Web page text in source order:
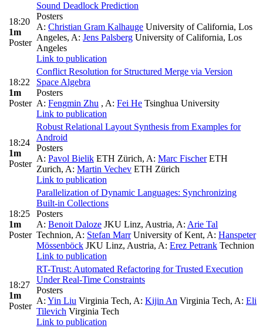
18:20
1m
Poster
Sound Deadlock Prediction
Posters
A: Christian Gram Kalhauge University of California, Los
Angeles, A: Jens Palsberg University of California, Los
Angeles
Link to publication
18:22
1m
Poster
Conflict Resolution for Structured Merge via Version
Space Algebra
Posters
A: Fengmin Zhu , A: Fei He Tsinghua University
Link to publication
18:24
1m
Poster
Robust Relational Layout Synthesis from Examples for
Android
Posters
A: Pavol Bielik ETH Zürich, A: Marc FischerETH
Zurich, A: Martin Vechev ETH Zürich
Link to publication
18:25
1m
Poster
Parallelization of Dynamic Languages: Synchronizing
Built-in Collections
Posters
A: Benoit Daloze JKU Linz, Austria, A: Arie Tal
Technion, A: Stefan MarrUniversity of Kent, A: Hanspeter
Mössenböck JKU Linz, Austria, A: Erez Petrank Technion
Link to publication
18:27
1m
Poster
RT-Trust: Automated Refactoring for Trusted Execution
Under Real-Time Constraints
Posters
A: Yin Liu Virginia Tech, A: Kijin An Virginia Tech, A: Eli
Tilevich Virginia Tech
Link to publication